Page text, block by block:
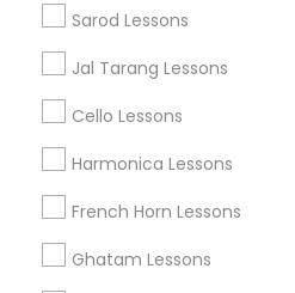
Sarod Lessons
Jal Tarang Lessons
Cello Lessons
Harmonica Lessons
French Horn Lessons
Ghatam Lessons
Popular Metros
Austin Metro Area
Useful Links
Badge